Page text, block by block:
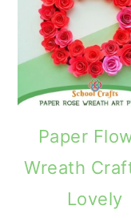
Paper
Wreath
Lovely